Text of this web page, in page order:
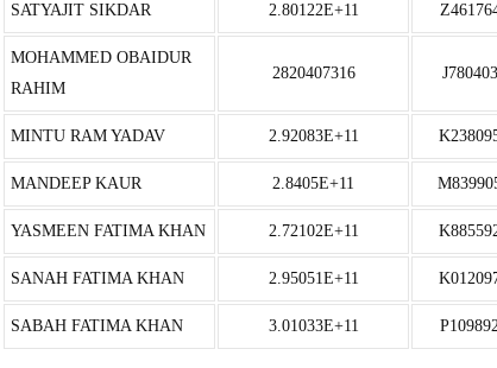
SATYAJIT SIKDAR 2.80122E+11
MOHAMMED OBAIDUR
RAHIM
2820407316
MINTU RAM YADAV 2.92083E+11
MANDEEP KAUR 2.8405E+11
YASMEEN FATIMA KHAN 2.72102E+11
SANAH FATIMA KHAN 2.95051E+11
SABAH FATIMA KHAN 3.01033E+11